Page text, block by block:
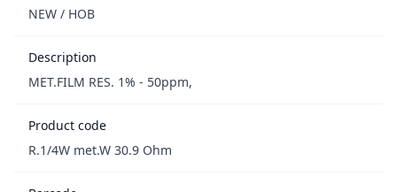
NEW / НОВ
Description
MET.FILM RES. 1% - 50ppm,
Product code
R.1/4W met.W 30.9 Ohm